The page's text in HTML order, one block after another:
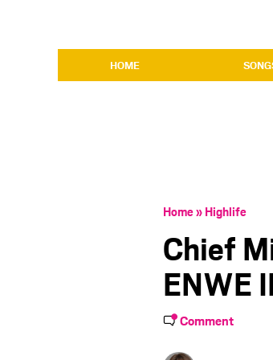
HOME
Home» Highlife
Chief
ENWE
Comment